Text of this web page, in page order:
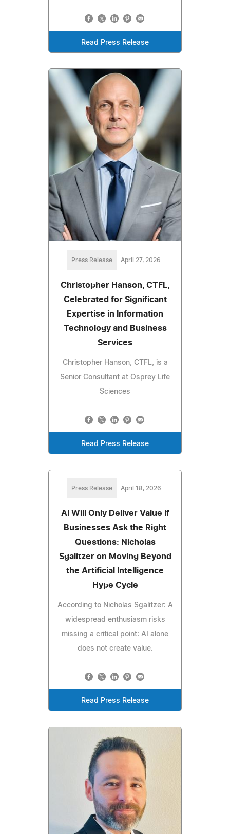
Read Press Release
Press Release April 27, 2026
Christopher Hanson, CTFL,
Celebrated for Significant
Expertise in Information
Technology and Business
Services
Christopher Hanson, CTFL, is a
Senior Consultant at Osprey Life
Sciences
Read Press Release
Press Release April 18, 2026
AI Will Only Deliver Value If
Businesses Ask the Right
Questions: Nicholas
Sgalitzer on Moving Beyond
the Artificial Intelligence
Hype Cycle
According to Nicholas Sgalitzer: A
widespread enthusiasm risks
missing a critical point: AI alone
does not create value.
Read Press Release